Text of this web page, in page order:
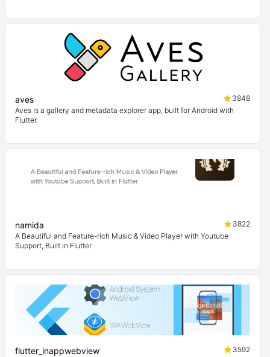
aves
3848
Aves is a gallery and metadata explorer app, built for Android with
Flutter.
namida
3822
A Beautiful and Feature-rich Music & Video Player with Youtube
Support, Built in Flutter
flutter_inappwebview
3592